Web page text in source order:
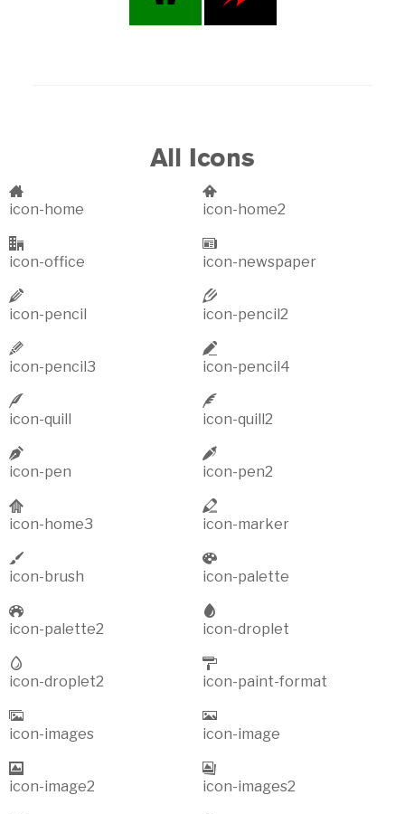
All Icons
icon-home icon-home2
icon-office icon-newspaper
icon-pencil icon-pencil2
icon-pencil3 icon-pencil4
icon-quill icon-quill2
icon-pen icon-pen2
icon-home3 icon-marker
icon-brush icon-palette
icon-palette2 icon-droplet
icon-droplet2 icon-paint-format
icon-images icon-image
icon-image2 icon-images2